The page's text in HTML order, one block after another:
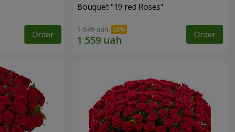
Order
Bouquet "19 red Roses"
1 949 uah Order